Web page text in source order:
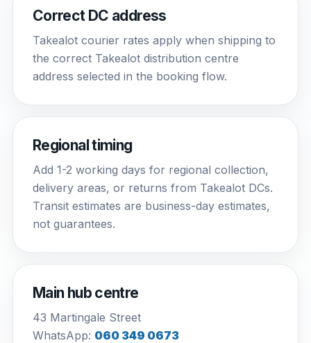
Correct DC address
Takealot courier rates apply when shipping to
the correct Takealot distribution centre
address selected in the booking flow.
Regional timing
Add 1-2 working days for regional collection,
delivery areas, or returns from Takealot DCs.
Transit estimates are business-day estimates,
not guarantees.
Main hub centre
43 Martingale Street
WhatsApp: 060 349 0673